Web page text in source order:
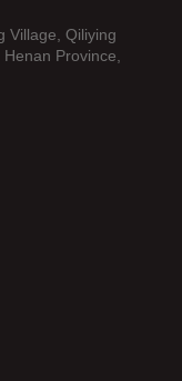
Village, Qiliying
Province,